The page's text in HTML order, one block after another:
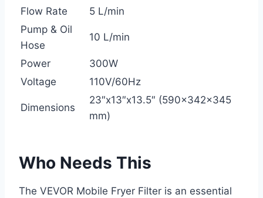
Flow Rate
5 L/min
Pump & Oil
Hose
10 L/min
Power
300W
Voltage
110V/60Hz
Dimensions
23″x13″x13.5″ (590x342x345
mm)
Who Needs This
The VEVOR Mobile Fryer Filter is an essential